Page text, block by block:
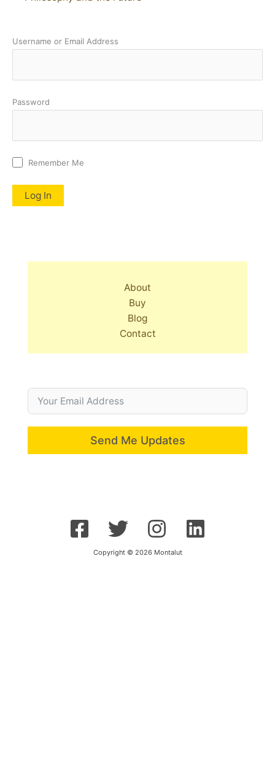
Username or Email Address
Password
Remember Me
About
Buy
Blog
Contact
Send Me Updates
Copyright © 2026 Montalut